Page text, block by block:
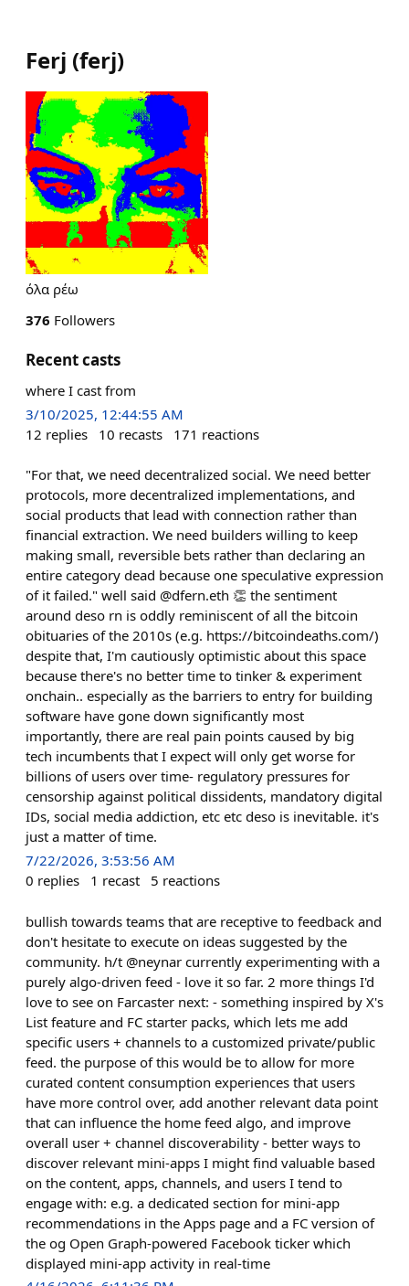
Ferj (ferj)
όλα ρέω
376 Followers
Recent casts
where I cast from
3/10/2025, 12:44:55 AM
12 replies 10 recasts 171 reactions
"For that, we need decentralized social. We need better
protocols, more decentralized implementations, and
social products that lead with connection rather than
financial extraction. We need builders willing to keep
making small, reversible bets rather than declaring an
entire category dead because one speculative expression
of it failed." well said @dfern.eth 👏 the sentiment
around deso rn is oddly reminiscent of all the bitcoin
obituaries of the 2010s (e.g. https://bitcoindeaths.com/)
despite that, I'm cautiously optimistic about this space
because there's no better time to tinker & experiment
onchain.. especially as the barriers to entry for building
software have gone down significantly most
importantly, there are real pain points caused by big
tech incumbents that I expect will only get worse for
billions of users over time- regulatory pressures for
censorship against political dissidents, mandatory digital
IDs, social media addiction, etc etc deso is inevitable. it's
just a matter of time.
7/22/2026, 3:53:56 AM
0 replies 1 recast 5 reactions
bullish towards teams that are receptive to feedback and
don't hesitate to execute on ideas suggested by the
community. h/t @neynar currently experimenting with a
purely algo-driven feed - love it so far. 2 more things I'd
love to see on Farcaster next: - something inspired by X's
List feature and FC starter packs, which lets me add
specific users + channels to a customized private/public
feed. the purpose of this would be to allow for more
curated content consumption experiences that users
have more control over, add another relevant data point
that can influence the home feed algo, and improve
overall user + channel discoverability - better ways to
discover relevant mini-apps I might find valuable based
on the content, apps, channels, and users I tend to
engage with: e.g. a dedicated section for mini-app
recommendations in the Apps page and a FC version of
the og Open Graph-powered Facebook ticker which
displayed mini-app activity in real-time